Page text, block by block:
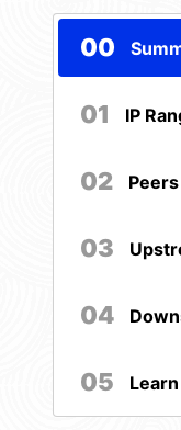
00
01 IP
02 Peers
03
04
05